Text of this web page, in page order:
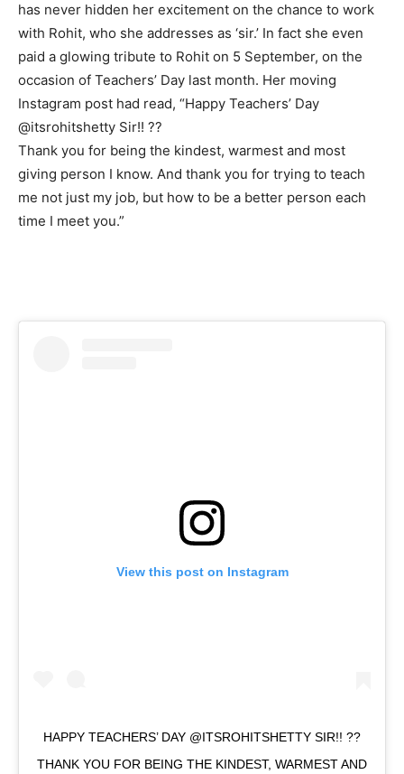
has never hidden her excitement on the chance to work
with Rohit, who she addresses as ‘sir.’ In fact she even
paid a glowing tribute to Rohit on 5 September, on the
occasion of Teachers’ Day last month. Her moving
Instagram post had read, “Happy Teachers’ Day
@itsrohitshetty Sir!! ??
Thank you for being the kindest, warmest and most
giving person I know. And thank you for trying to teach
me not just my job, but how to be a better person each
time I meet you.”
View this post on Instagram
HAPPY TEACHERS’ DAY @ITSROHITSHETTY SIR!! ??
THANK YOU FOR BEING THE KINDEST, WARMEST AND